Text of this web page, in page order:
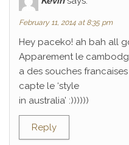
February 11, 2014 at 8:35 pm
Hey paceko! ah bah all
Apparement le
a des souches
capte le ‘style
in australia’ :))))))
Reply